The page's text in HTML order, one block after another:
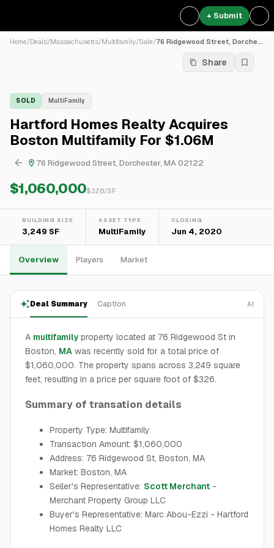
+ Submit
Home/Deals/Massachusetts/Multifamily/Sale/76 Ridgewood Street, Dorche...
Share
SOLD MultiFamily
Hartford Homes Realty Acquires
Boston Multifamily For $1.06M
76 Ridgewood Street, Dorchester, MA 02122
$1,060,000$326/SF
BUILDING SIZE
3,249 SF
ASSET TYPE
MultiFamily
CLOSING
Jun 4, 2020
Overview Players Market
Deal Summary Caption AI
A multifamily property located at 76 Ridgewood St in
Boston, MA was recently sold for a total price of
$1,060,000. The property spans across 3,249 square
feet, resulting in a price per square foot of $326.
Summary of transation details
Property Type: Multifamily
Transaction Amount: $1,060,000
Address: 76 Ridgewood St, Boston, MA
Market: Boston, MA
Seller's Representative: Scott Merchant -
Merchant Property Group LLC
Buyer's Representative: Marc Abou-Ezzi - Hartford
Homes Realty LLC